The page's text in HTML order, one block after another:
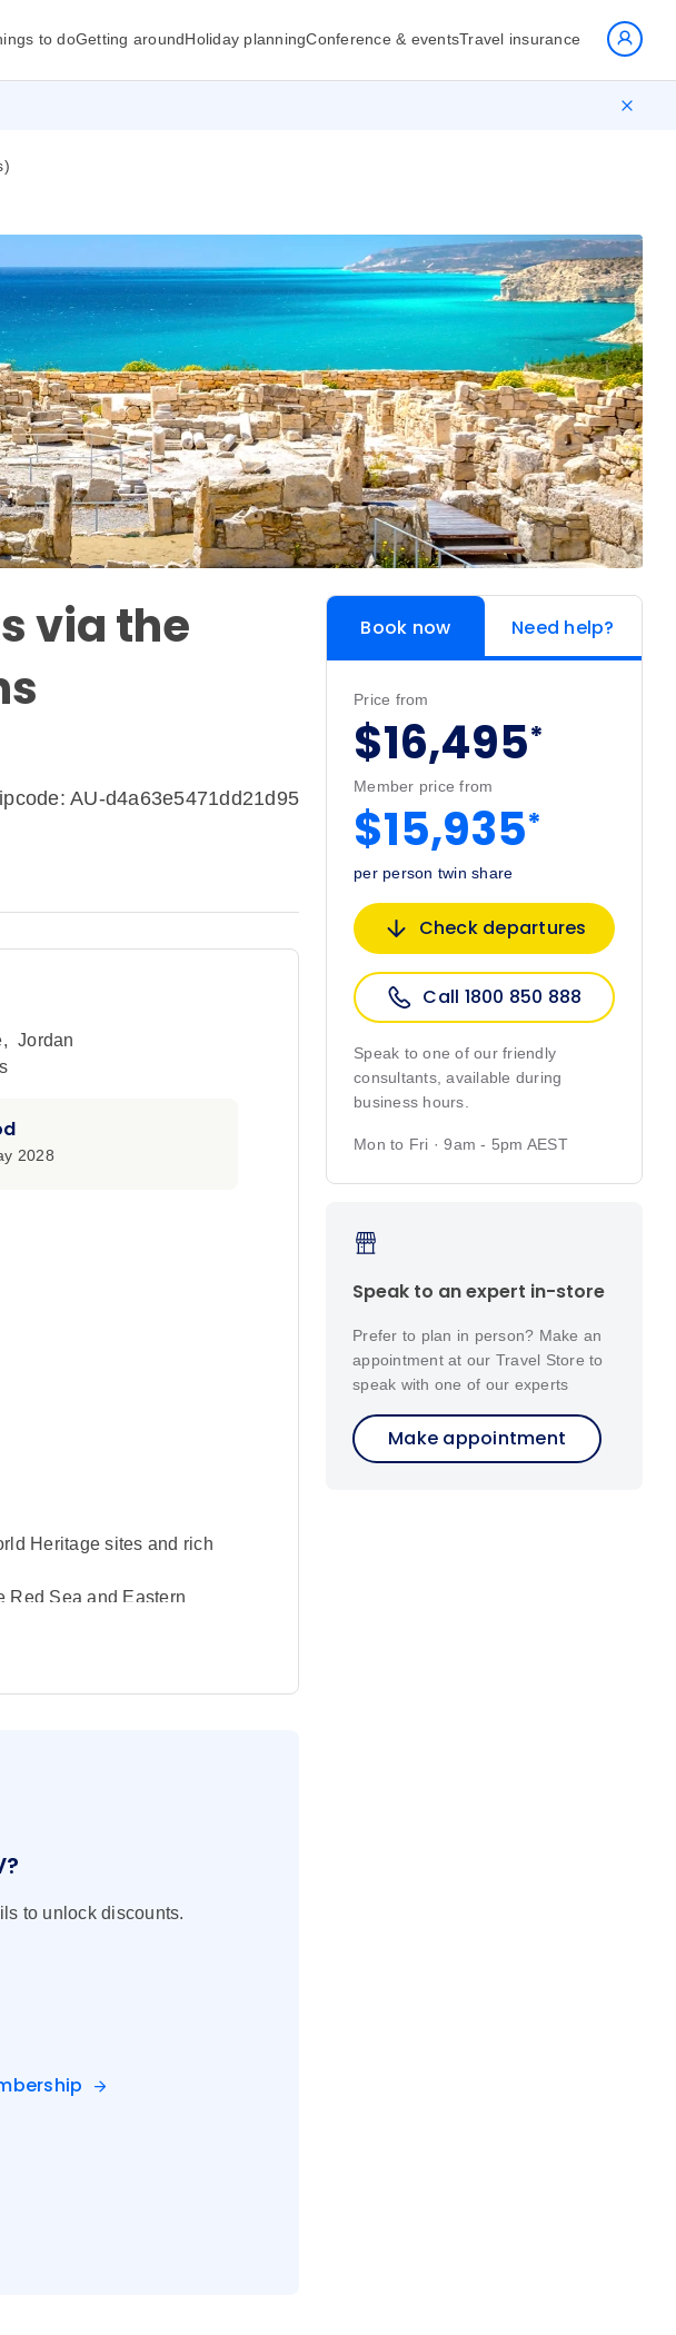
to doGetting aroundHoliday planningConference & eventsTravel insurance
via the
AU-d4a63e5471dd21d95
, Jordan
2028
Heritage sites and rich
Red Sea and Eastern
coral-rich, transparent waters
to unlock discounts.
Book now Need help?
Price from
$16,495*
Member price from
$15,935*
per person twin share
Check departures
Call 1800 850 888
Speak to one of our friendly
consultants, available during
business hours.
Mon to Fri · 9am - 5pm AEST
Speak to an expert in-store
Prefer to plan in person? Make an
appointment at our Travel Store to
speak with one of our experts
Make appointment